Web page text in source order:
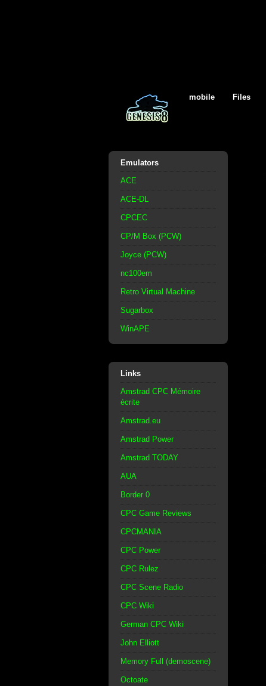
mobile Files
Emulators
ACE
ACE-DL
CPCEC
CP/M Box (PCW)
Joyce (PCW)
nc100em
Retro Virtual Machine
Sugarbox
WinAPE
Links
Amstrad CPC Mémoire
écrite
Amstrad.eu
Amstrad Power
Amstrad TODAY
AUA
Border 0
CPC Game Reviews
CPCMANIA
CPC Power
CPC Rulez
CPC Scene Radio
CPC Wiki
German CPC Wiki
John Elliott
Memory Full (demoscene)
Octoate